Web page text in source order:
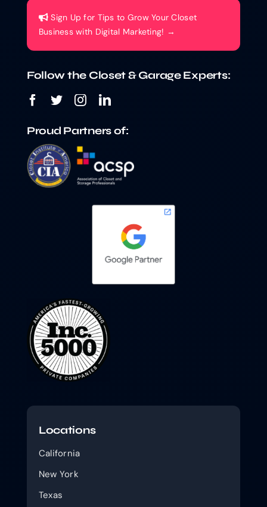
Sign Up for Tips to Grow Your Closet
Business with Digital Marketing! →
Follow the Closet & Garage Experts:
Proud Partners of:
Locations
California
New York
Texas